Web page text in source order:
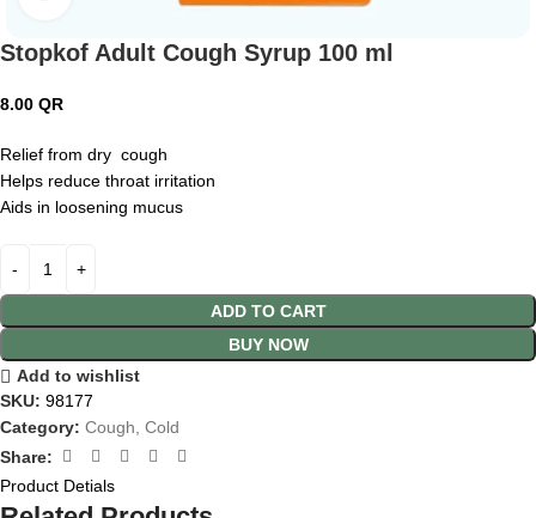
Stopkof Adult Cough Syrup 100 ml
8.00 QR
Relief from dry cough
Helps reduce throat irritation
Aids in loosening mucus
ADD TO CART
BUY NOW
Add to wishlist
SKU: 98177
Category: Cough, Cold
Share:
Product Detials